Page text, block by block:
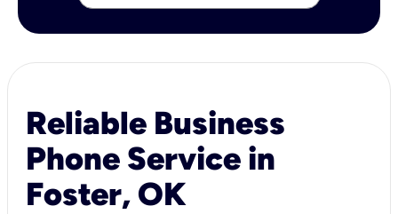
Reliable Business
Phone Service in
Foster, OK